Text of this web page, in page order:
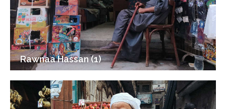
Rawnaa Hassan (1)